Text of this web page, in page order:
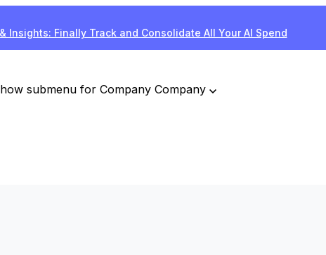
Insights: Finally Track and Consolidate All Your AI Spend
submenu for Company Company